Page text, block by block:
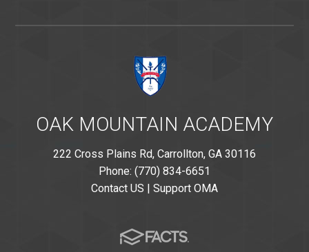
OAK MOUNTAIN ACADEMY
222 Cross Plains Rd, Carrollton, GA 30116
Phone: (770) 834-6651
Contact US | Support OMA